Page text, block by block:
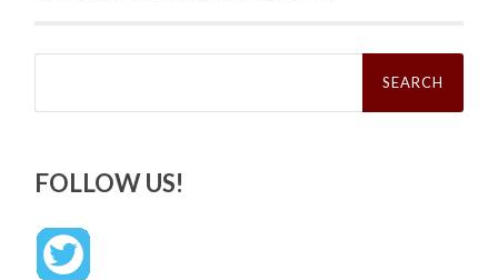
Search
FOLLOW US!